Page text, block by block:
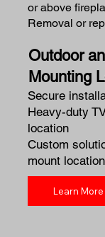
or above
Removal or
Outdoor
Mounting
Secure
Heavy-duty
location
Custom
mount
Learn More